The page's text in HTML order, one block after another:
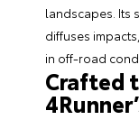
landscapes. Its
diffuses
in off-road
Crafted